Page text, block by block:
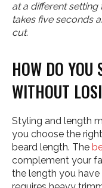
at a different
takes five seconds
cut.
HOW DO YOU
WITHOUT
Styling and length
you choose the
beard length. The
complement your
the length you